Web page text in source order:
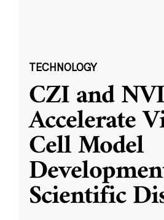
TECHNOLOGY
CZI and
Accelerate
Cell Model
Scientific